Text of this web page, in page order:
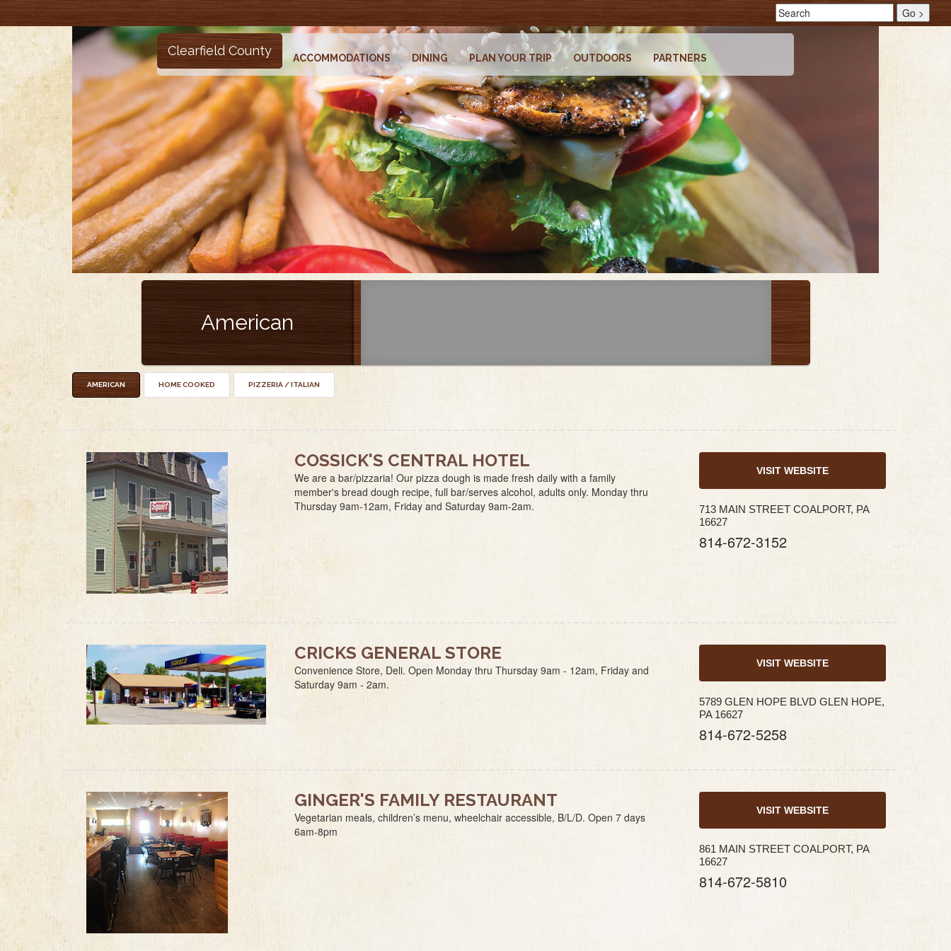
Clearfield County ACCOMMODATIONS DINING PLAN YOUR TRIP OUTDOORS PARTNERS
American
AMERICAN HOME COOKED PIZZERIA / ITALIAN
COSSICK'S CENTRAL HOTEL
We are a bar/pizzaria! Our pizza dough is made fresh daily with a family
member's bread dough recipe, full bar/serves alcohol, adults only. Monday thru
Thursday 9am-12am, Friday and Saturday 9am-2am.
VISIT WEBSITE
713 MAIN STREET COALPORT, PA
16627
814-672-3152
CRICKS GENERAL STORE
Convenience Store, Deli. Open Monday thru Thursday 9am - 12am, Friday and
Saturday 9am - 2am.
VISIT WEBSITE
5789 GLEN HOPE BLVD GLEN HOPE,
PA 16627
814-672-5258
GINGER'S FAMILY RESTAURANT
Vegetarian meals, children’s menu, wheelchair accessible, B/L/D. Open 7 days
6am-8pm
VISIT WEBSITE
861 MAIN STREET COALPORT, PA
16627
814-672-5810